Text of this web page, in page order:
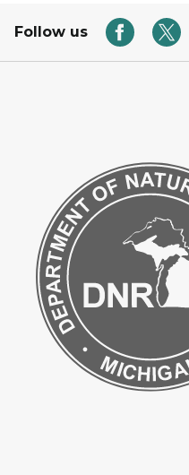
Follow us